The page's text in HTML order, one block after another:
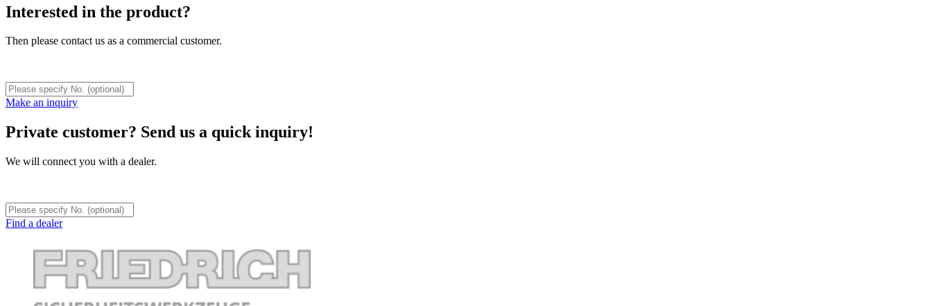
Interested in the product?
Then please contact us as a commercial customer.
Make an inquiry
Private customer? Send us a quick inquiry!
We will connect you with a dealer.
Find a dealer